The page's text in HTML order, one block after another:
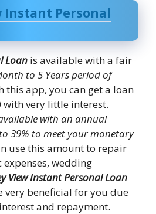
Instant Personal
Loan is available with a fair
to 5 Years period of
this app, you can get a loan
very little interest.
with an annual
39% to meet your monetary
use this amount to repair
wedding
View Instant Personal Loan
very beneficial for you due
and repayment.